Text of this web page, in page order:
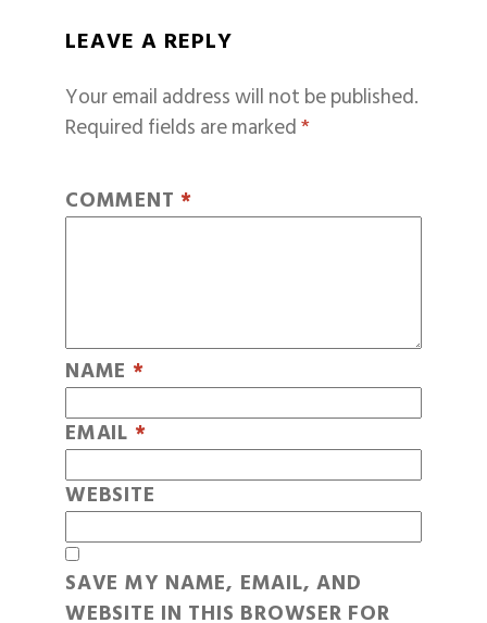
LEAVE A REPLY
Your email address will not be published.
Required fields are marked*
COMMENT *
NAME *
EMAIL *
WEBSITE
SAVE MY NAME, EMAIL, AND
WEBSITE IN THIS BROWSER FOR